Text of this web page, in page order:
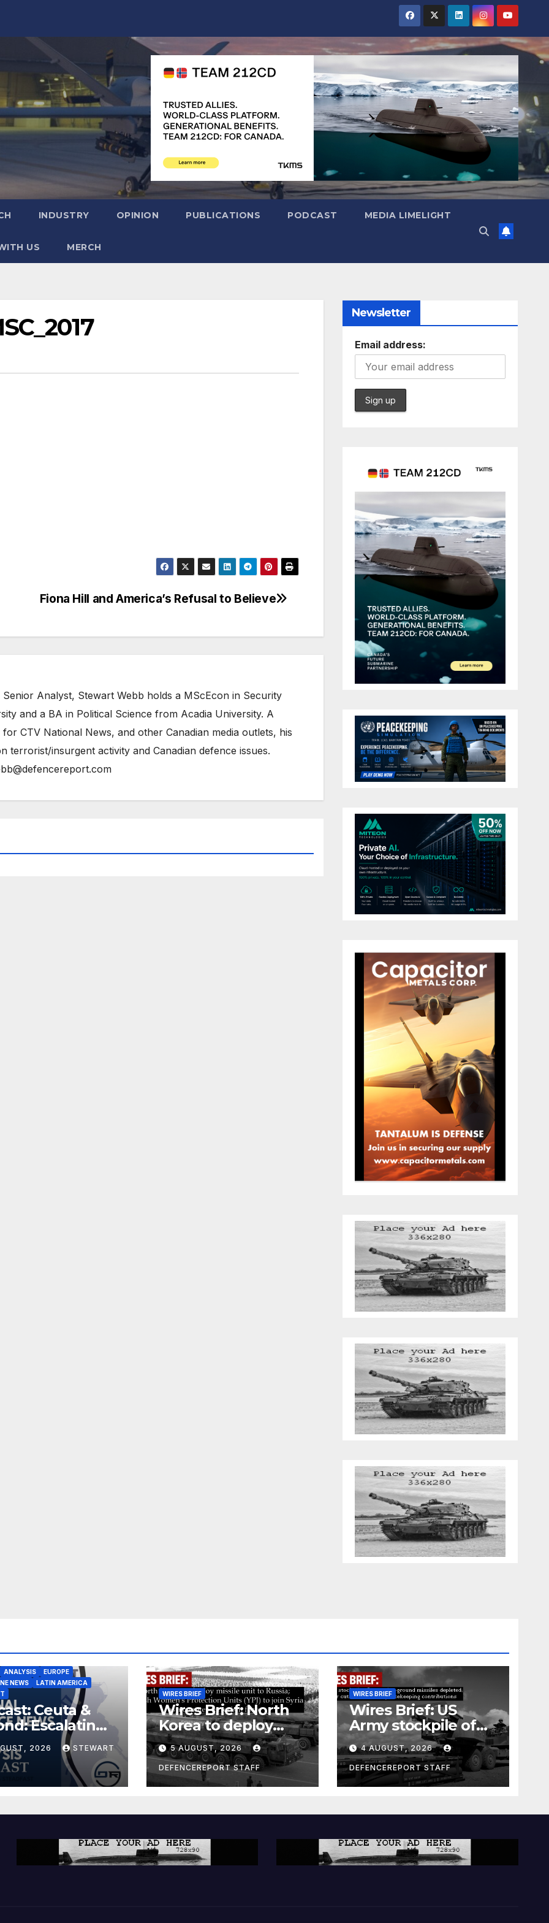
INDUSTRY OPINION PUBLICATIONS PODCAST MEDIA LIMELIGHT
US MERCH
Fiona Hill and America’s Refusal to Believe
Analyst, Stewart Webb holds a MScEcon in Security
and a BA in Political Science from Acadia University. A
CTV National News, and other Canadian media outlets, his
terrorist/insurgent activity and Canadian defence issues.
Newsletter
Email address:
ANALYSIS
EUROPE
NEWS
LATIN AMERICA
Ceuta &
Escalating
to Europe
2026 STEWART
WIRES BRIEF
Wires Brief: North
Korea to deploy
missile unit to
Russia; Kurdish
Women’s
Protection Units
a counter-terrorism
5 AUGUST, 2026
DEFENCEREPORT STAFF
WIRES BRIEF
Wires Brief: US
Army stockpile of
ground-to-ground
missiles depleted;
Further cuts to
Canadian
contributions
4 AUGUST, 2026
DEFENCEREPORT STAFF